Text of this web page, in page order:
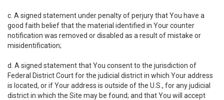
c. A signed statement under penalty of perjury that You have a
good faith belief that the material identified in Your counter
notification was removed or disabled as a result of mistake or
misidentification;
d. A signed statement that You consent to the jurisdiction of
Federal District Court for the judicial district in which Your address
is located, or if Your address is outside of the U.S., for any judicial
district in which the Site may be found; and that You will accept